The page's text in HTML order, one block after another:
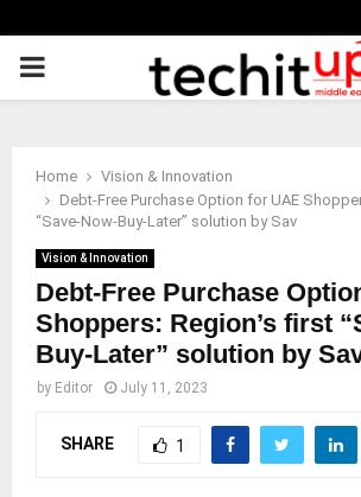
PRIMARY
Home
Vision & Innovation
Debt-Free Purchase Option for UAE
“Save-Now-Buy-Later” solution by Sav
Vision & Innovation
Debt-Free Purchase
Shoppers: Region’s first
Buy-Later” solution by
by Editor July 11, 2023
SHARE 1